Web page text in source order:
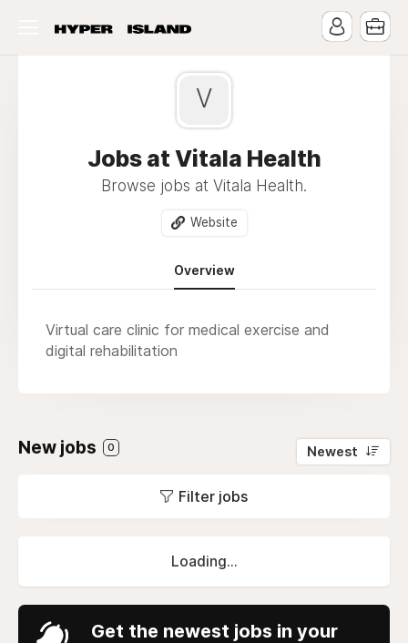
V
Jobs at Vitala Health
Browse jobs at Vitala Health.
Website
Overview
Virtual care clinic for medical exercise and
digital rehabilitation
New jobs 0 Newest
Filter jobs
Loading...
Get the newest jobs in your